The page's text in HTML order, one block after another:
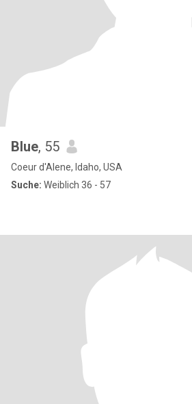
Blue, 55
Coeur d'Alene, Idaho, USA
Suche: Weiblich 36 - 57